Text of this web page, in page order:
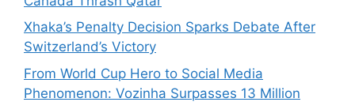
Xhaka’s Penalty Decision Sparks Debate After
Switzerland’s Victory
From World Cup Hero to Social Media
Phenomenon: Vozinha Surpasses 13 Million